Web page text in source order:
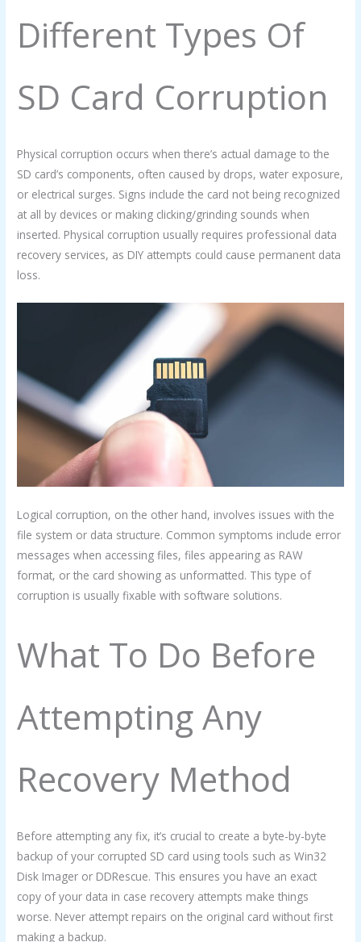
Different Types Of
SD Card Corruption
Physical corruption occurs when there’s actual damage to the
SD card’s components, often caused by drops, water exposure,
or electrical surges. Signs include the card not being recognized
at all by devices or making clicking/grinding sounds when
inserted. Physical corruption usually requires professional data
recovery services, as DIY attempts could cause permanent data
loss.
Logical corruption, on the other hand, involves issues with the
file system or data structure. Common symptoms include error
messages when accessing files, files appearing as RAW
format, or the card showing as unformatted. This type of
corruption is usually fixable with software solutions.
What To Do Before
Attempting Any
Recovery Method
Before attempting any fix, it’s crucial to create a byte-by-byte
backup of your corrupted SD card using tools such as Win32
Disk Imager or DDRescue. This ensures you have an exact
copy of your data in case recovery attempts make things
worse. Never attempt repairs on the original card without first
making a backup.